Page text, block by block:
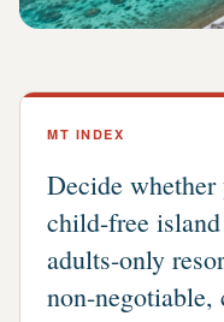
MT INDEX
Decide whether
child-free
adults-only
non-